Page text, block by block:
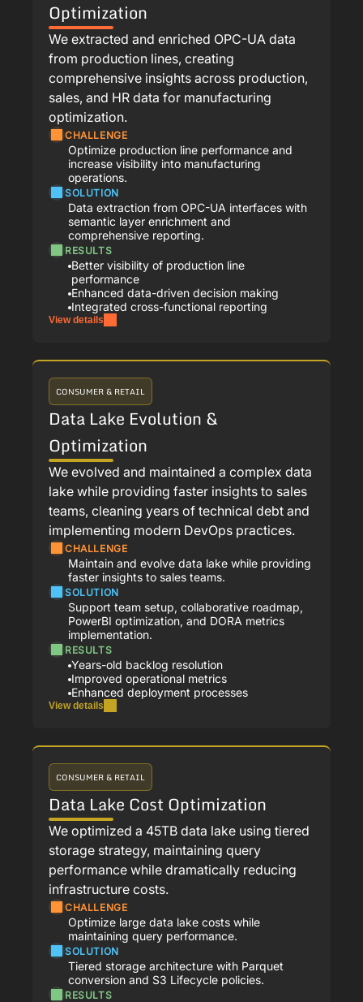
Optimization
We extracted and enriched OPC-UA data
from production lines, creating
comprehensive insights across production,
sales, and HR data for manufacturing
optimization.
CHALLENGE
Optimize production line performance and
increase visibility into manufacturing
operations.
SOLUTION
Data extraction from OPC-UA interfaces with
semantic layer enrichment and
comprehensive reporting.
RESULTS
Better visibility of production line
performance
Enhanced data-driven decision making
Integrated cross-functional reporting
View details
CONSUMER & RETAIL
Data Lake Evolution &
Optimization
We evolved and maintained a complex data
lake while providing faster insights to sales
teams, cleaning years of technical debt and
implementing modern DevOps practices.
CHALLENGE
Maintain and evolve data lake while providing
faster insights to sales teams.
SOLUTION
Support team setup, collaborative roadmap,
PowerBI optimization, and DORA metrics
implementation.
RESULTS
Years-old backlog resolution
Improved operational metrics
Enhanced deployment processes
View details
CONSUMER & RETAIL
Data Lake Cost Optimization
We optimized a 45TB data lake using tiered
storage strategy, maintaining query
performance while dramatically reducing
infrastructure costs.
CHALLENGE
Optimize large data lake costs while
maintaining query performance.
SOLUTION
Tiered storage architecture with Parquet
conversion and S3 Lifecycle policies.
RESULTS